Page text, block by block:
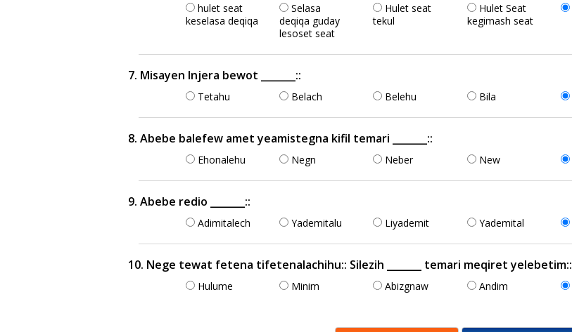
hulet seat
keselasa deqiqa
Selasa
deqiqa guday
lesoset seat
Hulet seat
tekul
Hulet Seat
kegimash seat
7. Misayen Injera bewot _______::
Tetahu Belach Belehu Bila
8. Abebe balefew amet yeamistegna kifil temari _______::
Ehonalehu Negn Neber New
9. Abebe redio _______::
Adimitalech Yademitalu Liyademit Yademital
10. Nege tewat fetena tifetenalachihu:: Silezih _______ temari meqiret yelebetim::
Hulume Minim Abizgnaw Andim